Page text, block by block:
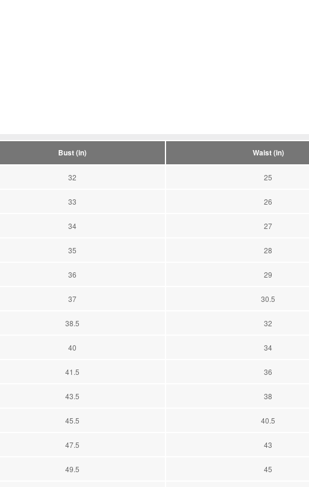
Bust (in) Waist (in)
32 25
33 26
34 27
35 28
36 29
37 30.5
38.5 32
40 34
41.5 36
43.5 38
45.5 40.5
47.5 43
49.5 45